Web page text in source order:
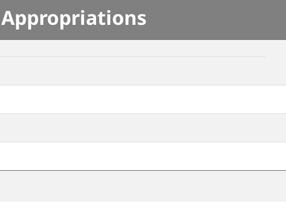
Appropriations